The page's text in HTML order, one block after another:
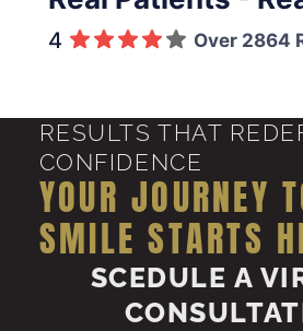
4 Over 2864
RESULTS THAT
CONFIDENCE
YOUR JOURNEY
SMILE STARTS
SCEDULE A